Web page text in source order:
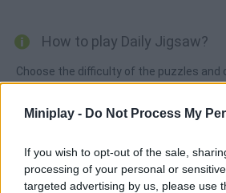
Miniplay - Do Not Process My
If you wish to opt-out of the sale,
processing of your personal or
targeted advertising by us, please use
How to play Daily Jigsaw?
Choose the difficulty of the puzzles
new things every day!
Tags